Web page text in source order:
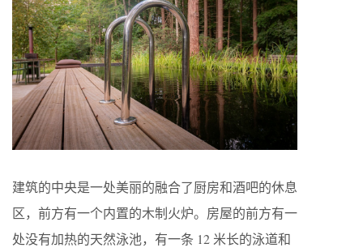
建筑的中央是一处美丽的融合了厨房和酒吧的休息
区，前方有一个内置的木制火炉。房屋的前方有一
处没有加热的天然泳池，有一条 12 米长的泳道和